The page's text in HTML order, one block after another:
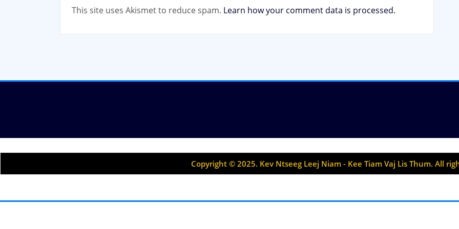
This site uses Akismet to reduce spam. Learn how your comment data is processed.
Copyright © 2025. Kev Ntseeg Leej Niam - Kee Tiam Vaj Lis Thum. All